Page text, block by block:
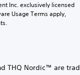
Inc. exclusively licensed
Usage Terms apply,
THQ Nordic™ are